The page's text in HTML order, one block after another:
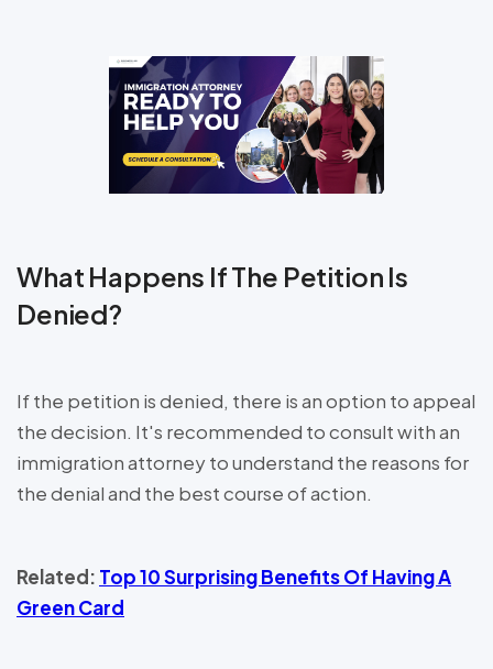
What Happens If The Petition Is
Denied?
If the petition is denied, there is an option to appeal
the decision. It's recommended to consult with an
immigration attorney to understand the reasons for
the denial and the best course of action.
Related: Top 10 Surprising Benefits Of Having A
Green Card